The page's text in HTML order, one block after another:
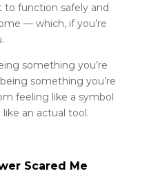
to function safely and
— which, if you’re
something you’re
something you’re
feeling like a symbol
an actual tool.
Scared Me